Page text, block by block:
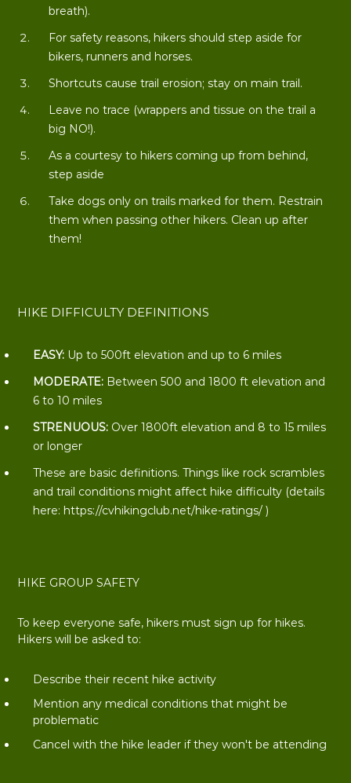
breath).
For safety reasons, hikers should step aside for
bikers, runners and horses.
Shortcuts cause trail erosion; stay on main trail.
Leave no trace (wrappers and tissue on the trail a
big NO!).
As a courtesy to hikers coming up from behind,
step aside
Take dogs only on trails marked for them. Restrain
them when passing other hikers. Clean up after
them!
HIKE DIFFICULTY DEFINITIONS
EASY:Up to 500ft elevation and up to 6 miles
MODERATE:Between 500 and 1800 ft elevation and
6 to 10 miles
STRENUOUS:Over 1800ft elevation and 8 to 15 miles
or longer
These are basic definitions. Things like rock scrambles
and trail conditions might affect hike difficulty (details
here: https://cvhikingclub.net/hike-ratings/)
HIKE GROUP SAFETY
To keep everyone safe, hikers must sign up for hikes.
Hikers will be asked to:
Describe their recent hike activity
Mention any medical conditions that might be
problematic
Cancel with the hike leader if they won't be attending